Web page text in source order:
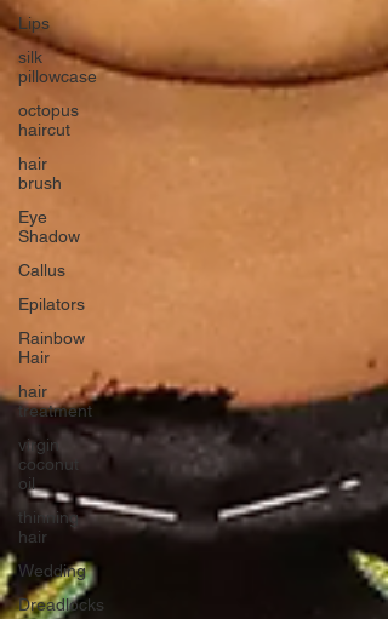
Lips
silk
pillowcase
octopus
haircut
hair
brush
Eye
Shadow
Callus
Epilators
Rainbow
Hair
hair
treatment
virgin
coconut
oil
thinning
hair
Wedding
Dreadlocks